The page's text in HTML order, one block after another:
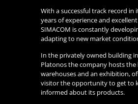
With a successful track record in
years of experience and
SIMACOM is constantly
adapting to new market
In the privately owned building
Platonos the company hosts
warehouses and an exhibition,
visitor the opportunity to get to
informed about its products.